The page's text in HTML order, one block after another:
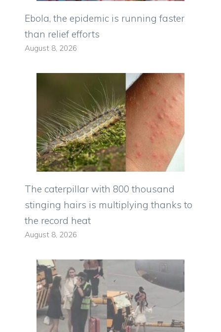
Ebola, the epidemic is running faster
than relief efforts
August 8, 2026
The caterpillar with 800 thousand
stinging hairs is multiplying thanks to
the record heat
August 8, 2026